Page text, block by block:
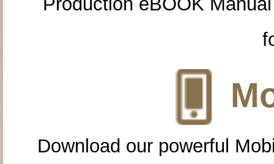
Download our powerful